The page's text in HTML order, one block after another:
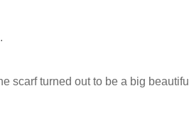
scarf turned out to be a big beautiful